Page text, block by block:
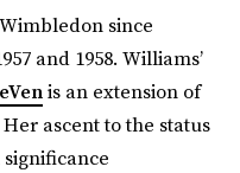
since
and 1958. Williams’
is an extension of
ascent to the status